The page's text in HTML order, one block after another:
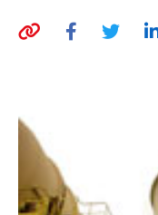
GLOBAL IDEAS CENTER